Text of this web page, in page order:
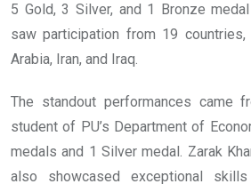
5 Gold, 3 Silver, and 1 Bronze
saw participation from 19 countries,
Arabia, Iran, and Iraq.
The standout performances came
student of PU’s Department of
medals and 1 Silver medal. Zarak
also showcased exceptional